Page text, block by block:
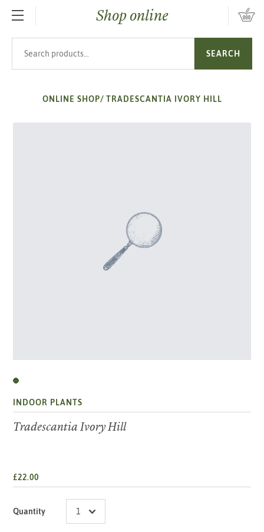
SKIP TO MAIN CONTENTShop online
SEARCH
ONLINE SHOP/ TRADESCANTIA IVORY HILL
INDOOR PLANTS
Tradescantia Ivory Hill
£22.00
Quantity